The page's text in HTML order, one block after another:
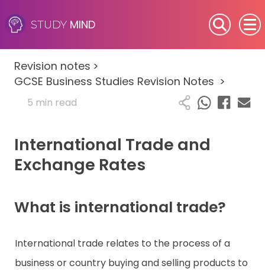
STUDY MIND
SEN (Alternative Provision)
Subjects
Primary
GCSE
A-Level
IB
Resources
Revision notes >
GCSE Business Studies Revision Notes >
5 min read
International Trade and
Exchange Rates
What is international trade?
International trade relates to the process of a
business or country buying and selling products to